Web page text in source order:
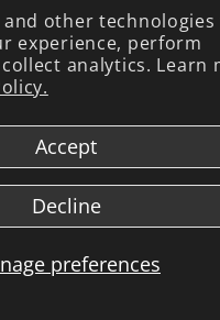
and other technologies
experience, perform
analytics. Learn
preferences
Accept
Decline